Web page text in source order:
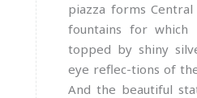
piazza forms Central
fountains for which
topped by shiny
eye reflec-tions of
And the beautiful